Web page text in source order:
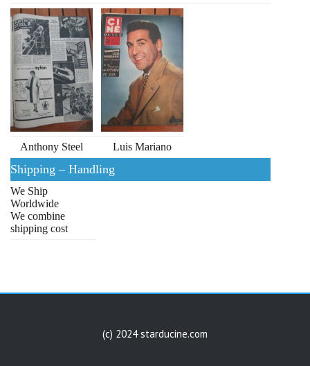
Anthony Steel Luis Mariano
Shipping – Handling
We Ship
Worldwide
We combine
shipping cost
(c) 2024 starducine.com